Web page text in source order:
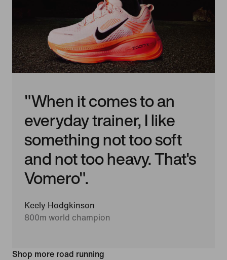
"When it comes to an
everyday trainer, I like
something not too soft
and not too heavy. That's
Vomero".
Keely Hodgkinson
800m world champion
Shop more road running